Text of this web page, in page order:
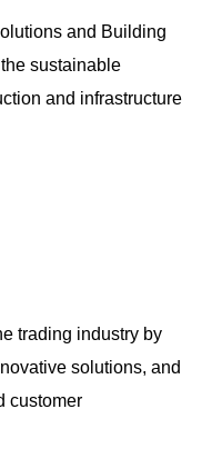
and Building
sustainable
and infrastructure
trading industry by
solutions, and
customer